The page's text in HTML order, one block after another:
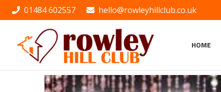
01484 602557 hello@rowleyhillclub.co.uk
HOME